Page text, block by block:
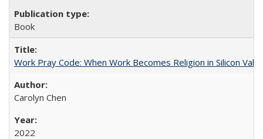
Book
Work Pray Code: When Work Becomes Religion in Silicon
Carolyn Chen
2022